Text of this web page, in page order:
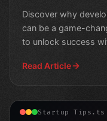
Discover why
can be a game-
to unlock success
Read Article
Startup Tips.ts